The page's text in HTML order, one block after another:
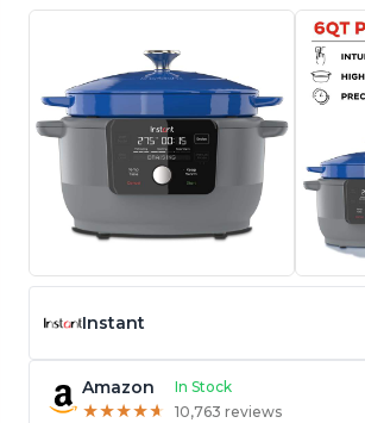
Instant
Amazon In Stock
★★★★★
★★★★★ 10,763 reviews